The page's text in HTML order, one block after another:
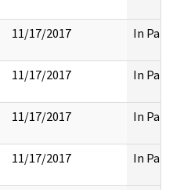
11/17/2017 In Part
11/17/2017 In Part
11/17/2017 In Part
11/17/2017 In Part